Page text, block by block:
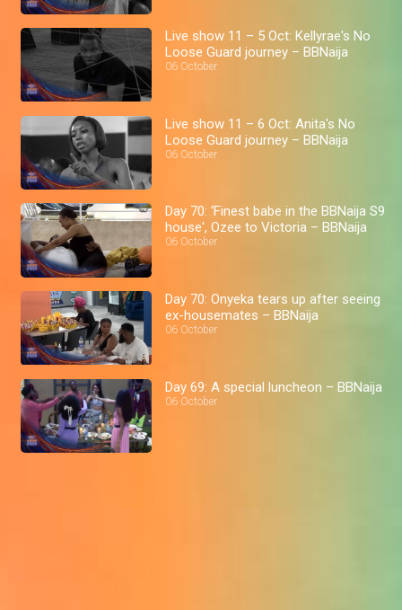
Live show 11 – 5 Oct: Kellyrae's No
Loose Guard journey – BBNaija
06 October
Live show 11 – 6 Oct: Anita's No
Loose Guard journey – BBNaija
06 October
Day 70: ‘Finest babe in the BBNaija S9
house', Ozee to Victoria – BBNaija
06 October
Day 70: Onyeka tears up after seeing
ex-housemates – BBNaija
06 October
Day 69: A special luncheon – BBNaija
06 October